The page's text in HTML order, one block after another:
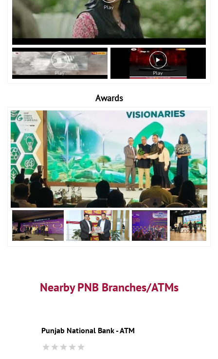
Awards
Nearby PNB Branches/ATMs
Punjab National Bank - ATM